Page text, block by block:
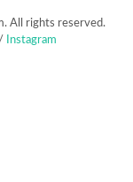
All rights reserved.
Instagram